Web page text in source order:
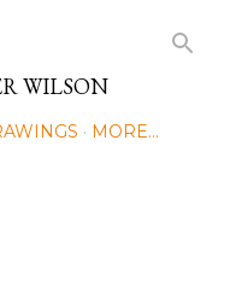
WILSON
MORE…